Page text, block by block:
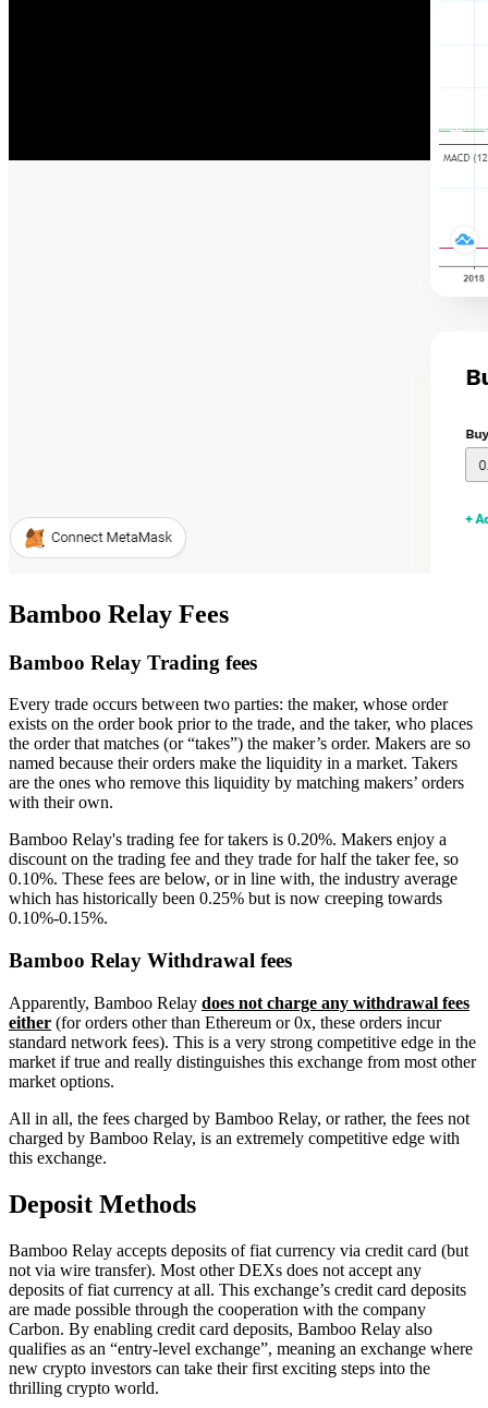
Bamboo Relay Fees
Bamboo Relay Trading fees
Every trade occurs between two parties: the maker, whose order
exists on the order book prior to the trade, and the taker, who places
the order that matches (or “takes”) the maker’s order. Makers are so
named because their orders make the liquidity in a market. Takers
are the ones who remove this liquidity by matching makers’ orders
with their own.
Bamboo Relay's trading fee for takers is 0.20%. Makers enjoy a
discount on the trading fee and they trade for half the taker fee, so
0.10%. These fees are below, or in line with, the industry average
which has historically been 0.25% but is now creeping towards
0.10%-0.15%.
Bamboo Relay Withdrawal fees
Apparently, Bamboo Relay does not charge any withdrawal fees
either (for orders other than Ethereum or 0x, these orders incur
standard network fees). This is a very strong competitive edge in the
market if true and really distinguishes this exchange from most other
market options.
All in all, the fees charged by Bamboo Relay, or rather, the fees not
charged by Bamboo Relay, is an extremely competitive edge with
this exchange.
Deposit Methods
Bamboo Relay accepts deposits of fiat currency via credit card (but
not via wire transfer). Most other DEXs does not accept any
deposits of fiat currency at all. This exchange’s credit card deposits
are made possible through the cooperation with the company
Carbon. By enabling credit card deposits, Bamboo Relay also
qualifies as an “entry-level exchange”, meaning an exchange where
new crypto investors can take their first exciting steps into the
thrilling crypto world.